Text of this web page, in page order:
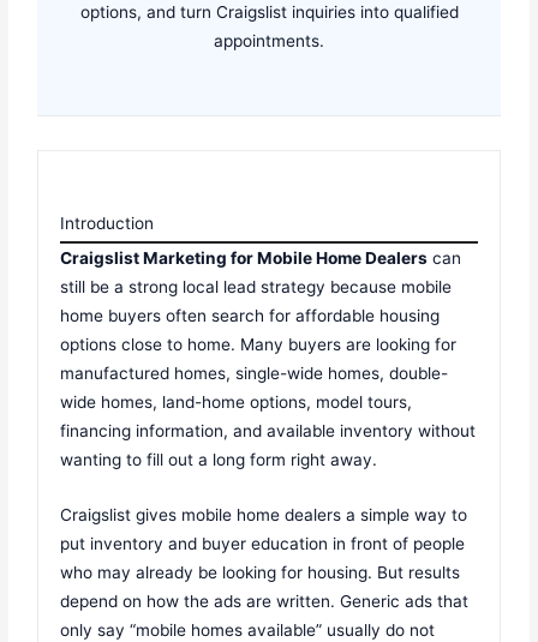
options, and turn Craigslist inquiries into qualified
appointments.
Introduction
Craigslist Marketing for Mobile Home Dealers can
still be a strong local lead strategy because mobile
home buyers often search for affordable housing
options close to home. Many buyers are looking for
manufactured homes, single-wide homes, double-
wide homes, land-home options, model tours,
financing information, and available inventory without
wanting to fill out a long form right away.
Craigslist gives mobile home dealers a simple way to
put inventory and buyer education in front of people
who may already be looking for housing. But results
depend on how the ads are written. Generic ads that
only say “mobile homes available” usually do not